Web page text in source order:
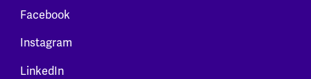
Facebook
Instagram
LinkedIn